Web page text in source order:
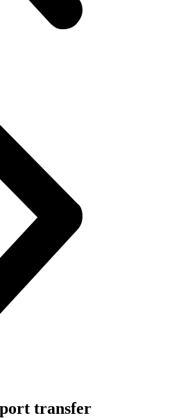
transfer